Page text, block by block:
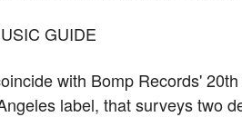
GUIDE
with Bomp Records'
label, that surveys two